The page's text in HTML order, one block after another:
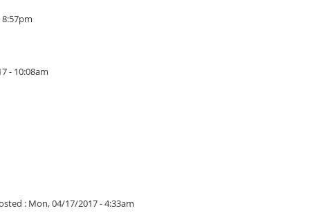
- 10:08am
: Mon, 04/17/2017 - 4:33am